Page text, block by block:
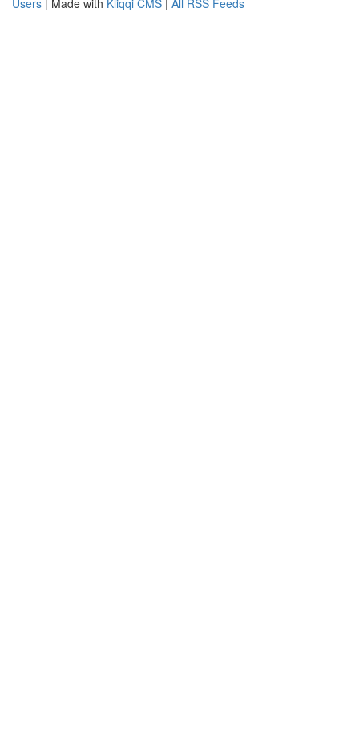
Users | Made with Kliqqi CMS | All RSS Feeds